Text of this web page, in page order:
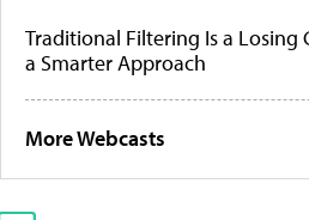
Traditional Filtering Is a Losing
a Smarter Approach
More Webcasts